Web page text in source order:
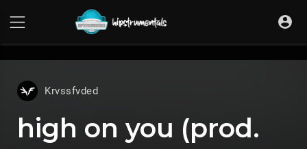
Krvssfvded
high on you (prod.